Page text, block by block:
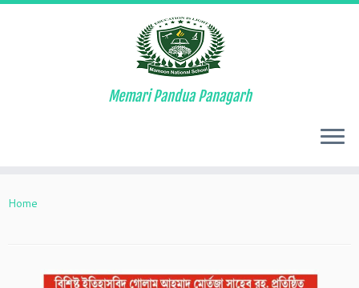
to
Memari Pandua Panagarh
Home